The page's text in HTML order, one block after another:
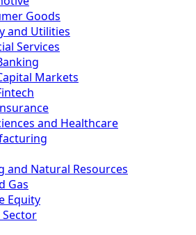
Goods
and Utilities
Services
Markets
and Healthcare
and Natural Resources
Gas
Equity
Sector